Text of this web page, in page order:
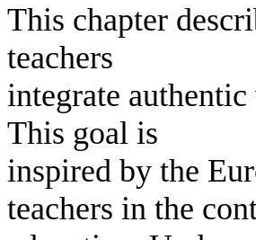
This chapter
teachers
integrate
This goal is
inspired by the
teachers in the